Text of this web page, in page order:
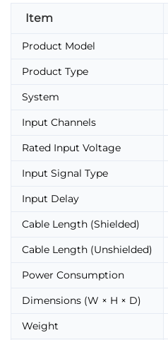
Item
Product Model
Product Type
System
Input Channels
Rated Input Voltage
Input Signal Type
Input Delay
Cable Length (Shielded)
Cable Length (Unshielded)
Power Consumption
Dimensions (W × H × D)
Weight